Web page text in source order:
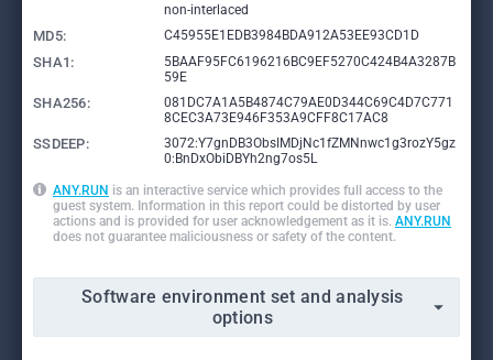
non-interlaced
MD5: C45955E1EDB3984BDA912A53EE93CD1D
SHA1:
5BAAF95FC6196216BC9EF5270C424B4A3287B
59E
SHA256:
081DC7A1A5B4874C79AE0D344C69C4D7C771
8CEC3A73E946F353A9CFF8C17AC8
SSDEEP:
3072:Y7gnDB3ObsIMDjNc1fZMNnwc1g3rozY5gz
0:BnDxObiDBYh2ng7os5L
ANY.RUN is an interactive service which provides full access to the
guest system. Information in this report could be distorted by user
actions and is provided for user acknowledgement as it is. ANY.RUN
does not guarantee maliciousness or safety of the content.
Software environment set and analysis
options